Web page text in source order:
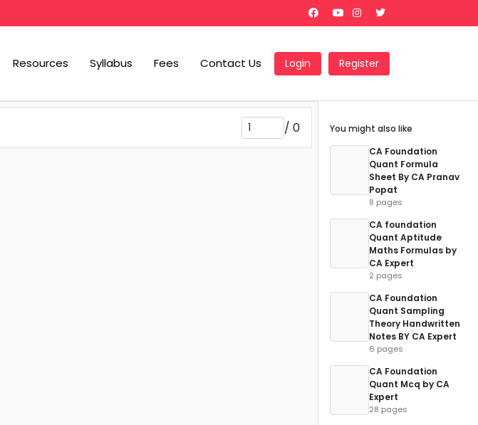
Resources Syllabus Fees Contact Us Login Register
/ 0
You might also like
CA Foundation
Quant Formula
Sheet By CA Pranav
Popat
8 pages
CA foundation
Quant Aptitude
Maths Formulas by
CA Expert
2 pages
CA Foundation
Quant Sampling
Theory Handwritten
Notes BY CA Expert
6 pages
CA Foundation
Quant Mcq by CA
Expert
28 pages